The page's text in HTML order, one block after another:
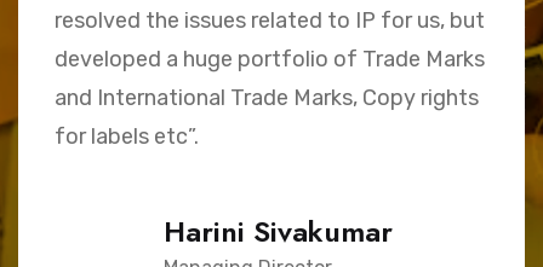
resolved the issues related to IP for us, but
developed a huge portfolio of Trade Marks
and International Trade Marks, Copy rights
for labels etc”.
Harini Sivakumar